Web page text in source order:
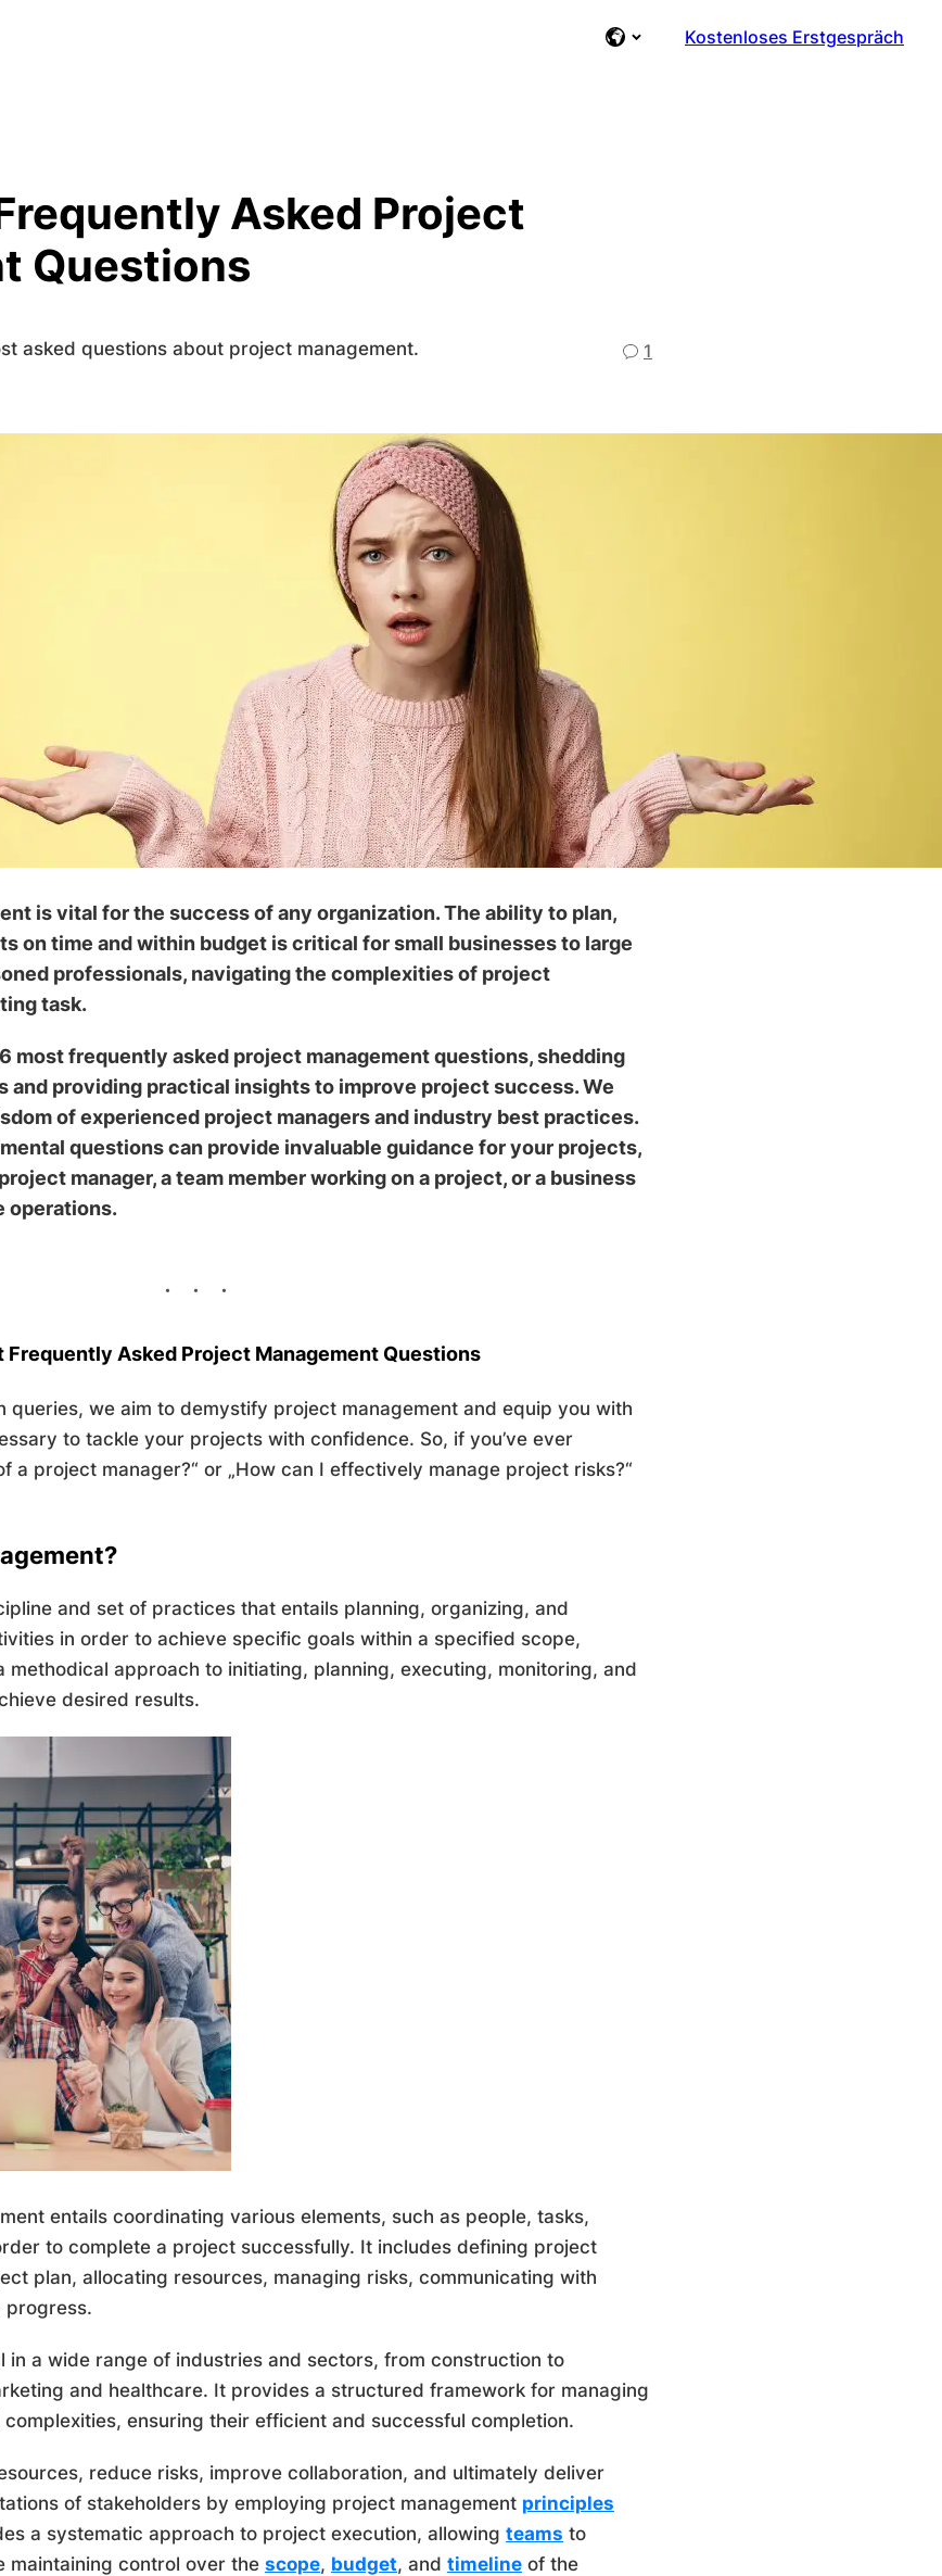
Kostenloses Erstgespräch
Asked Project
Questions
asked questions about project management. 1
is vital for the success of any organization. The ability to plan,
on time and within budget is critical for small businesses to large
professionals, navigating the complexities of project
task.
most frequently asked project management questions, shedding
and providing practical insights to improve project success. We
of experienced project managers and industry best practices.
questions can provide invaluable guidance for your projects,
manager, a team member working on a project, or a business
operations.
Frequently Asked Project Management Questions
queries, we aim to demystify project management and equip you with
to tackle your projects with confidence. So, if you’ve ever
a project manager?“ or „How can I effectively manage project risks?“
and set of practices that entails planning, organizing, and
in order to achieve specific goals within a specified scope,
methodical approach to initiating, planning, executing, monitoring, and
desired results.
entails coordinating various elements, such as people, tasks,
to complete a project successfully. It includes defining project
plan, allocating resources, managing risks, communicating with
progress.
in a wide range of industries and sectors, from construction to
and healthcare. It provides a structured framework for managing
ensuring their efficient and successful completion.
reduce risks, improve collaboration, and ultimately deliver
of stakeholders by employing project management principles
a systematic approach to project execution, allowing teams to
maintaining control over the scope, budget, and timeline of the